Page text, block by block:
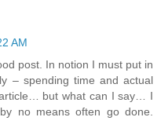
AM
post. In notion I must put in
– spending time and actual
but what can I say… I
no means often go done.